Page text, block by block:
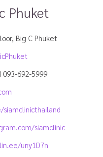
Phuket
Big C Phuket
093-692-5999
siamclinic
uny1D7n